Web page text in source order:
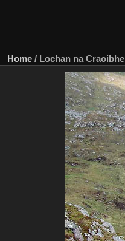
Home / Lochan na Craoibhe